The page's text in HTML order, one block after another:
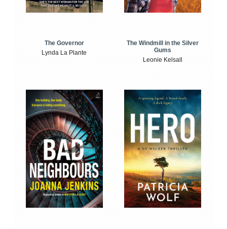
The Governor
Lynda La Plante
The Windmill in the Silver
Gums
Leonie Kelsall